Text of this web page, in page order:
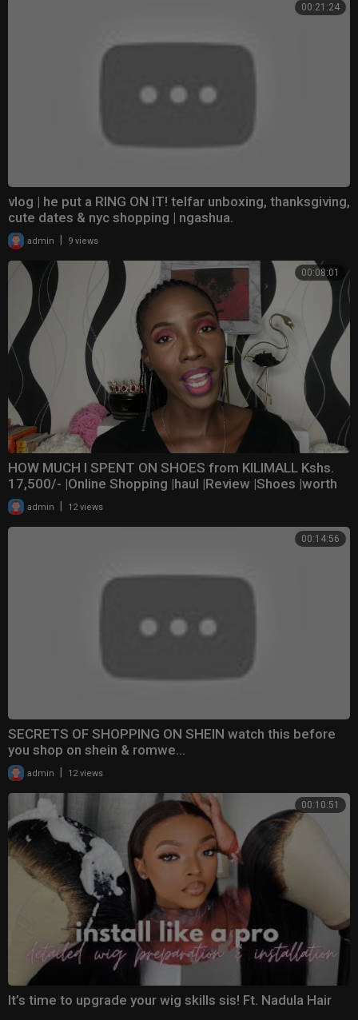
00:21:24
vlog | he put a RING ON IT! telfar unboxing, thanksgiving,
cute dates & nyc shopping | ngashua.
admin 9 views
00:08:01
HOW MUCH I SPENT ON SHOES from KILIMALL Kshs.
17,500/- |Online Shopping |haul |Review |Shoes |worth
admin 12 views
00:14:56
SECRETS OF SHOPPING ON SHEIN watch this before
you shop on shein & romwe...
admin 12 views
00:10:51
It’s time to upgrade your wig skills sis! Ft. Nadula Hair